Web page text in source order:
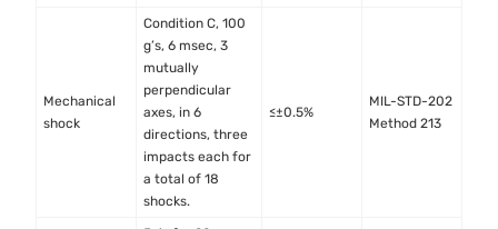
Mechanical
shock
Condition C, 100
g’s, 6 msec, 3
mutually
perpendicular
axes, in 6
directions, three
impacts each for
a total of 18
shocks.
≤±0.5%
MIL-STD-202
Method 213